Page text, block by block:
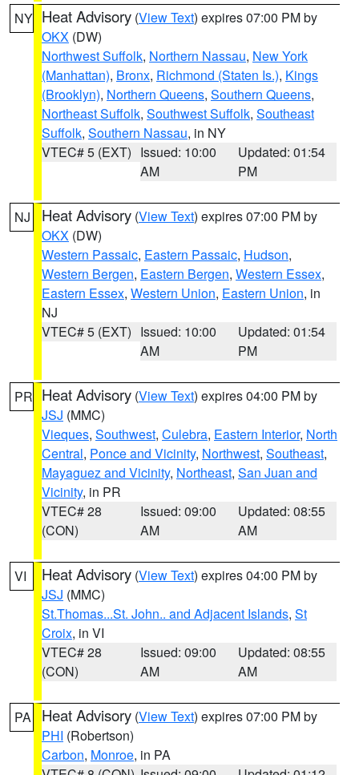
NY Heat Advisory (View Text) expires 07:00 PM by
OKX (DW)
Northwest Suffolk, Northern Nassau, New York
(Manhattan), Bronx, Richmond (Staten Is.), Kings
(Brooklyn), Northern Queens, Southern Queens,
Northeast Suffolk, Southwest Suffolk, Southeast
Suffolk, Southern Nassau, in NY
VTEC# 5 (EXT) Issued: 10:00
AM
Updated: 01:54
PM
NJ Heat Advisory (View Text) expires 07:00 PM by
OKX (DW)
Western Passaic, Eastern Passaic, Hudson,
Western Bergen, Eastern Bergen, Western Essex,
Eastern Essex, Western Union, Eastern Union, in
NJ
VTEC# 5 (EXT) Issued: 10:00
AM
Updated: 01:54
PM
PR Heat Advisory (View Text) expires 04:00 PM by
JSJ (MMC)
Vieques, Southwest, Culebra, Eastern Interior, North
Central, Ponce and Vicinity, Northwest, Southeast,
Mayaguez and Vicinity, Northeast, San Juan and
Vicinity, in PR
VTEC# 28
(CON)
Issued: 09:00
AM
Updated: 08:55
AM
VI Heat Advisory (View Text) expires 04:00 PM by
JSJ (MMC)
St.Thomas...St. John.. and Adjacent Islands, St
Croix, in VI
VTEC# 28
(CON)
Issued: 09:00
AM
Updated: 08:55
AM
PA Heat Advisory (View Text) expires 07:00 PM by
PHI (Robertson)
Carbon, Monroe, in PA